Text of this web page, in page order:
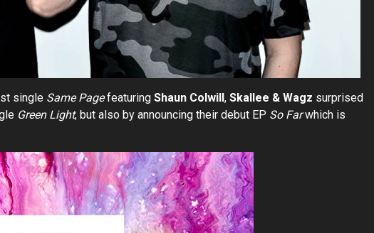
single Same Pagefeaturing Shaun Colwill, Skallee & Wagz surprised
Green Light, but also by announcing their debut EP So Farwhich is